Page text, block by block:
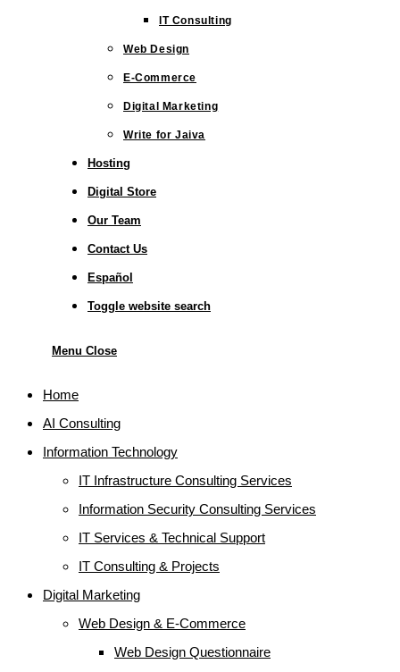
IT Consulting
Web Design
E-Commerce
Digital Marketing
Write for Jaiva
Hosting
Digital Store
Our Team
Contact Us
Español
Toggle website search
Menu Close
Home
AI Consulting
Information Technology
IT Infrastructure Consulting Services
Information Security Consulting Services
IT Services & Technical Support
IT Consulting & Projects
Digital Marketing
Web Design & E-Commerce
Web Design Questionnaire